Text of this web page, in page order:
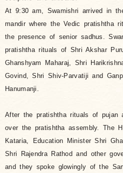
At 9:30 am, Swamishri arrived in
mandir where the Vedic pratishtha
the presence of senior sadhus.
pratishtha rituals of Shri Akshar
Ghanshyam Maharaj, Shri
Govind, Shri Shiv-Parvatiji and
Hanumanji.
After the pratishtha rituals of pujan
over the pratishtha assembly.The
Kataria,
Education Minister Shri
Shri Rajendra Rathod and other
and they spoke glowingly of the